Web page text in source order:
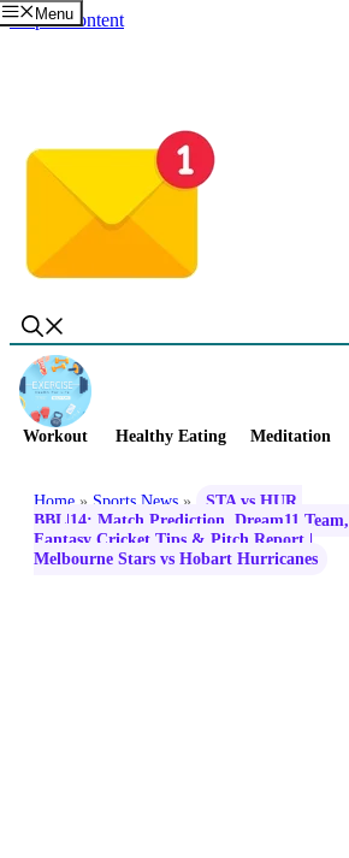
Skip to content
Menu
Workout Healthy Eating Meditation
Home » Sports News »
STA vs HUR,
BBL|14: Match Prediction, Dream11 Team,
Fantasy Cricket Tips & Pitch Report |
Melbourne Stars vs Hobart Hurricanes